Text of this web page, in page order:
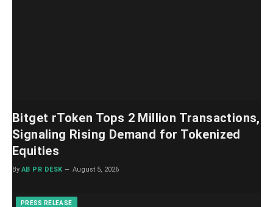
Bitget rToken Tops 2 Million Transactions,
Signaling Rising Demand for Tokenized
Equities
By AB PR DESK August 5, 2026
PRESS RELEASE